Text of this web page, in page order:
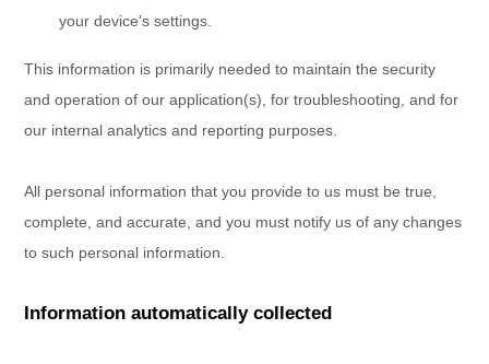
your device's settings.
This information is primarily needed to maintain the security
and operation of our application(s), for troubleshooting, and for
our internal analytics and reporting purposes.
All personal information that you provide to us must be true,
complete, and accurate, and you must notify us of any changes
to such personal information.
Information automatically collected